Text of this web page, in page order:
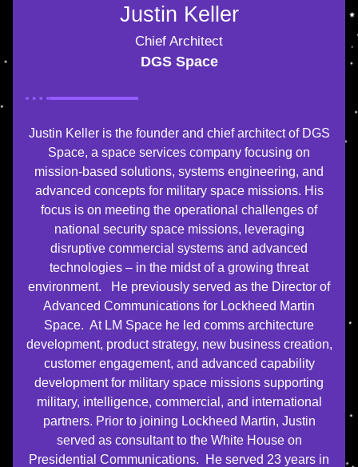
Justin Keller
Chief Architect
DGS Space
Justin Keller is the founder and chief architect of DGS
Space, a space services company focusing on
mission-based solutions, systems engineering, and
advanced concepts for military space missions. His
focus is on meeting the operational challenges of
national security space missions, leveraging
disruptive commercial systems and advanced
technologies – in the midst of a growing threat
environment. He previously served as the Director of
Advanced Communications for Lockheed Martin
Space. At LM Space he led comms architecture
development, product strategy, new business creation,
customer engagement, and advanced capability
development for military space missions supporting
military, intelligence, commercial, and international
partners. Prior to joining Lockheed Martin, Justin
served as consultant to the White House on
Presidential Communications. He served 23 years in